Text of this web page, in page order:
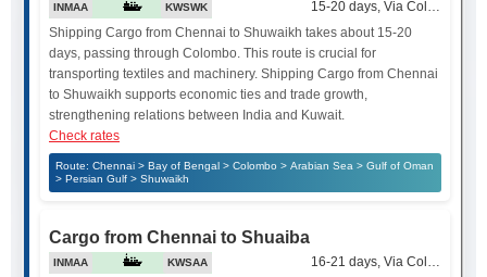
INMAA KWSWK
15-20 days, Via Colombo
Shipping Cargo from Chennai to Shuwaikh takes about 15-20
days, passing through Colombo. This route is crucial for
transporting textiles and machinery. Shipping Cargo from Chennai
to Shuwaikh supports economic ties and trade growth,
strengthening relations between India and Kuwait.
Check rates
Route: Chennai > Bay of Bengal > Colombo > Arabian Sea > Gulf of Oman
> Persian Gulf > Shuwaikh
Cargo from Chennai to Shuaiba
INMAA KWSAA
16-21 days, Via Colombo